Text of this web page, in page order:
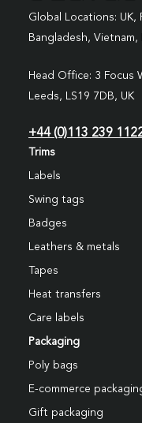
Global Locations: UK,
Bangladesh,
Head Office: 3 Focus
Leeds, LS19 7DB, UK
+44 (0)113 239
Trims
Labels
Swing tags
Badges
Leathers & metals
Tapes
Heat transfers
Care labels
Packaging
Poly bags
E-commerce
Gift packaging